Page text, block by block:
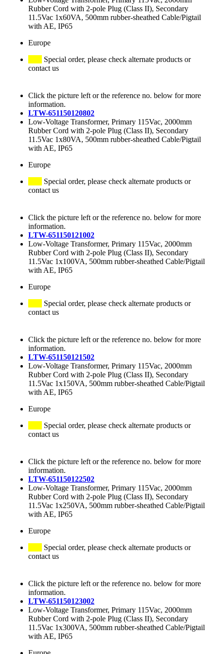
Rubber Cord with 2-pole Plug (Class II), Secondary
11.5Vac 1x60VA, 500mm rubber-sheathed Cable/Pigtail
with AE, IP65
Europe
Special order, please check alternate products or
contact us
Click the picture left or the reference no. below for more
information.
LTW-651150120802
Low-Voltage Transformer, Primary 115Vac, 2000mm
Rubber Cord with 2-pole Plug (Class II), Secondary
11.5Vac 1x80VA, 500mm rubber-sheathed Cable/Pigtail
with AE, IP65
Europe
Special order, please check alternate products or
contact us
Click the picture left or the reference no. below for more
information.
LTW-651150121002
Low-Voltage Transformer, Primary 115Vac, 2000mm
Rubber Cord with 2-pole Plug (Class II), Secondary
11.5Vac 1x100VA, 500mm rubber-sheathed Cable/Pigtail
with AE, IP65
Europe
Special order, please check alternate products or
contact us
Click the picture left or the reference no. below for more
information.
LTW-651150121502
Low-Voltage Transformer, Primary 115Vac, 2000mm
Rubber Cord with 2-pole Plug (Class II), Secondary
11.5Vac 1x150VA, 500mm rubber-sheathed Cable/Pigtail
with AE, IP65
Europe
Special order, please check alternate products or
contact us
Click the picture left or the reference no. below for more
information.
LTW-651150122502
Low-Voltage Transformer, Primary 115Vac, 2000mm
Rubber Cord with 2-pole Plug (Class II), Secondary
11.5Vac 1x250VA, 500mm rubber-sheathed Cable/Pigtail
with AE, IP65
Europe
Special order, please check alternate products or
contact us
Click the picture left or the reference no. below for more
information.
LTW-651150123002
Low-Voltage Transformer, Primary 115Vac, 2000mm
Rubber Cord with 2-pole Plug (Class II), Secondary
11.5Vac 1x300VA, 500mm rubber-sheathed Cable/Pigtail
with AE, IP65